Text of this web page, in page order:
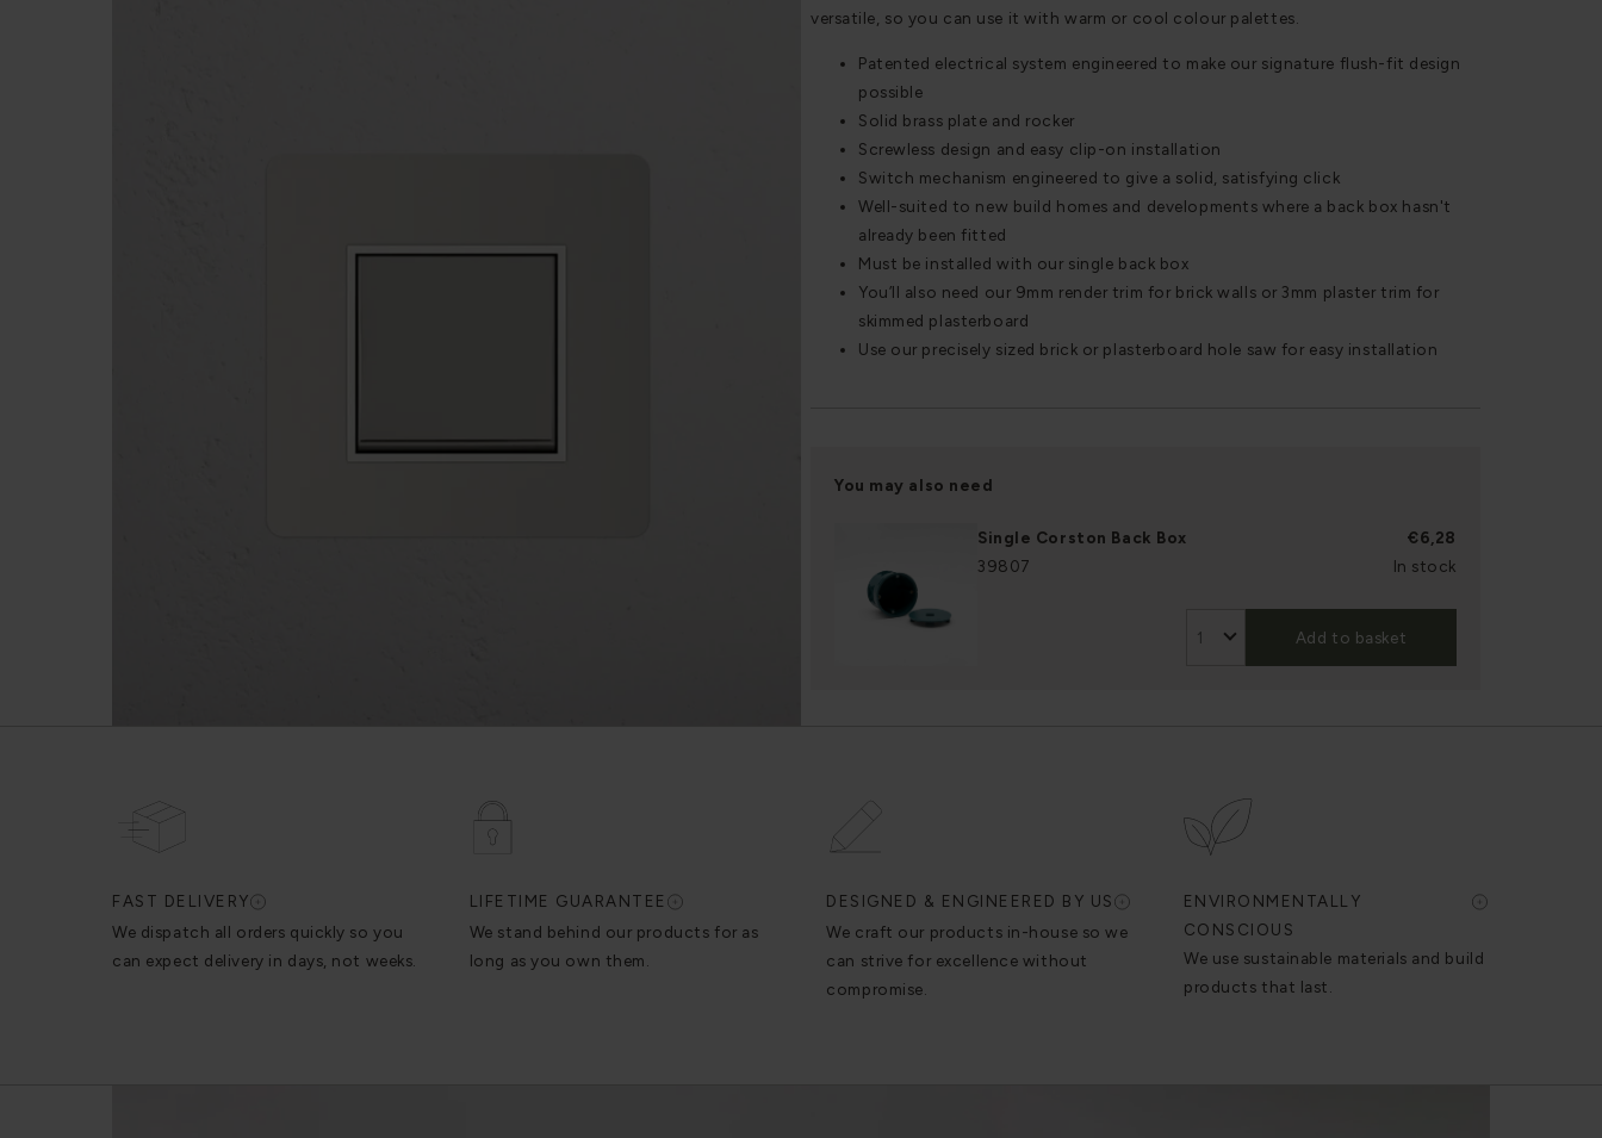
versatile, so you can use it with warm or cool colour palettes.
Patented electrical system engineered to make our signature flush-fit design
possible
Solid brass plate and rocker
Screwless design and easy clip-on installation
Switch mechanism engineered to give a solid, satisfying click
Well-suited to new build homes and developments where a back box hasn't
already been fitted
Must be installed with our single back box
You’ll also need our 9mm render trim for brick walls or 3mm plaster trim for
skimmed plasterboard
Use our precisely sized brick or plasterboard hole saw for easy installation
You may also need
Single Corston Back Box
€6,28
39807
In stock
Add to basket
FAST DELIVERY
We dispatch all orders quickly so you
can expect delivery in days, not weeks.
LIFETIME GUARANTEE
We stand behind our products for as
long as you own them.
DESIGNED & ENGINEERED BY US
We craft our products in-house so we
can strive for excellence without
compromise.
ENVIRONMENTALLY
CONSCIOUS
We use sustainable materials and build
products that last.